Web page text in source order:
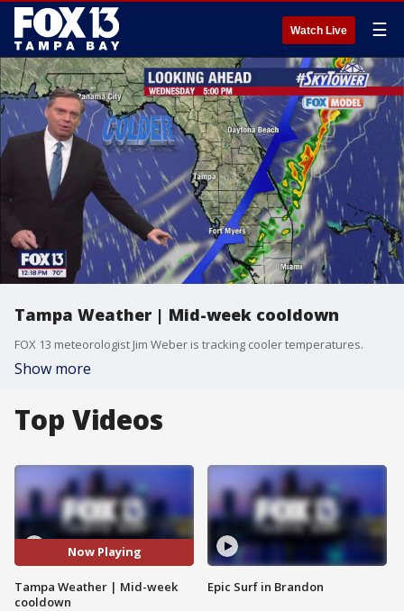
Watch Live ☰
Tampa Weather | Mid-week cooldown
FOX 13 meteorologist Jim Weber is tracking cooler temperatures.
Show more
Top Videos
Now Playing
Tampa Weather | Mid-week
cooldown
Epic Surf in Brandon